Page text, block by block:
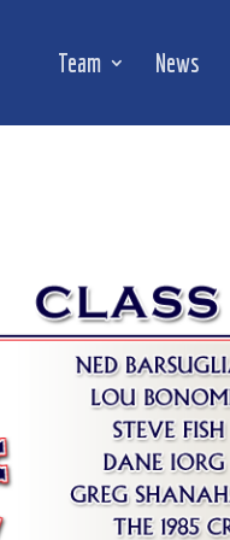
Team News